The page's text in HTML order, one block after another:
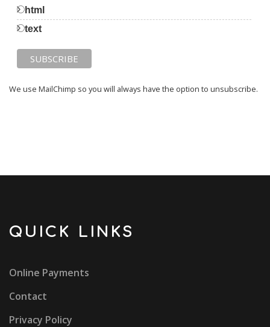
html
text
We use MailChimp so you will always have the option to unsubscribe.
QUICK LINKS
Online Payments
Contact
Privacy Policy